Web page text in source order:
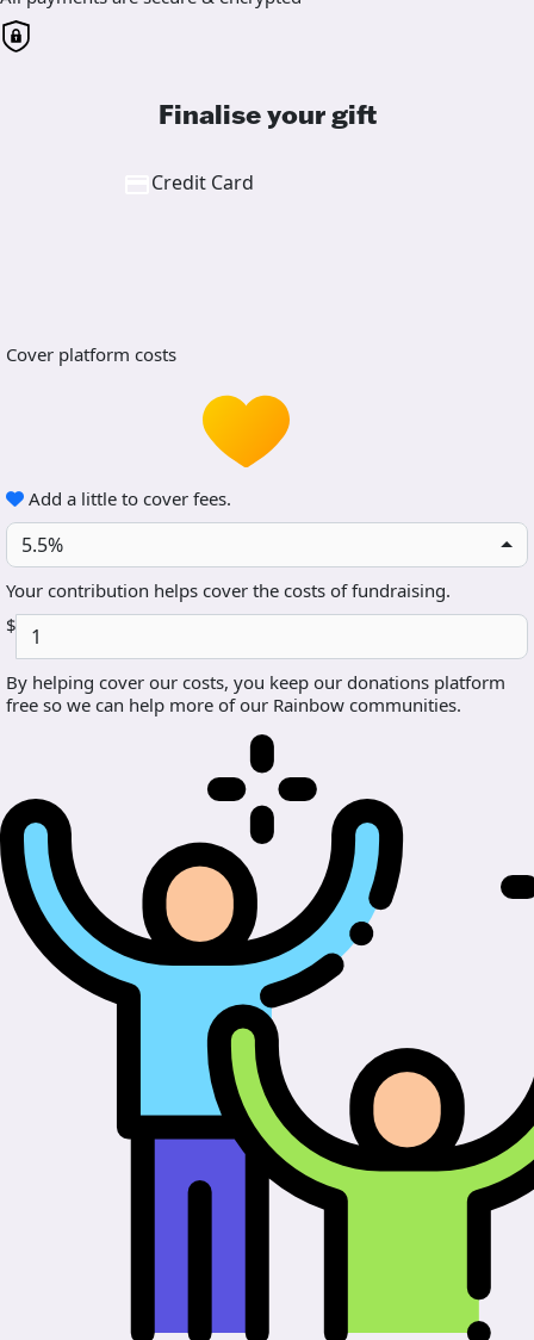
Finalise your gift
Credit Card
Cover platform costs
Add a little to cover fees.
5.5%
Your contribution helps cover the costs of fundraising.
$
By helping cover our costs, you keep our donations platform
free so we can help more of our Rainbow communities.